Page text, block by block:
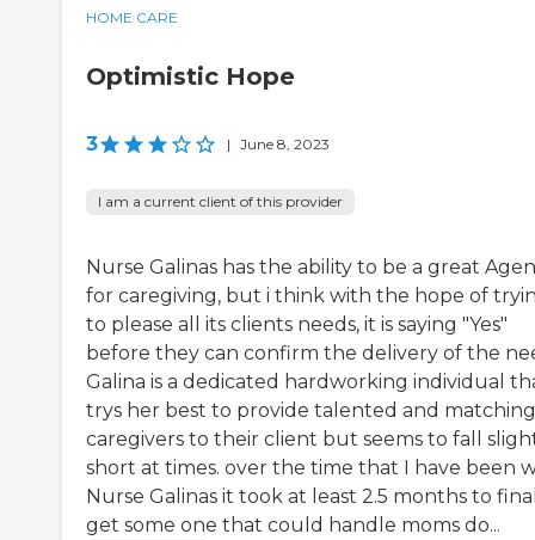
HOME CARE
Optimistic Hope
3 | June 8, 2023
I am a current client of this provider
Nurse Galinas has the ability to be a great
for caregiving, but i think with the hope of
to please all its clients needs, it is saying "Yes"
before they can confirm the delivery of the
Galina is a dedicated hardworking individual
trys her best to provide talented and matching
caregivers to their client but seems to fall
short at times. over the time that I have been
Nurse Galinas it took at least 2.5 months to
get some one that could handle moms do...